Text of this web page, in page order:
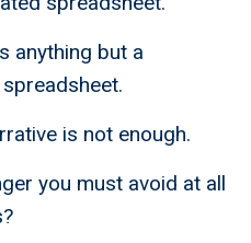
anything but a
is not enough.
you must avoid at all